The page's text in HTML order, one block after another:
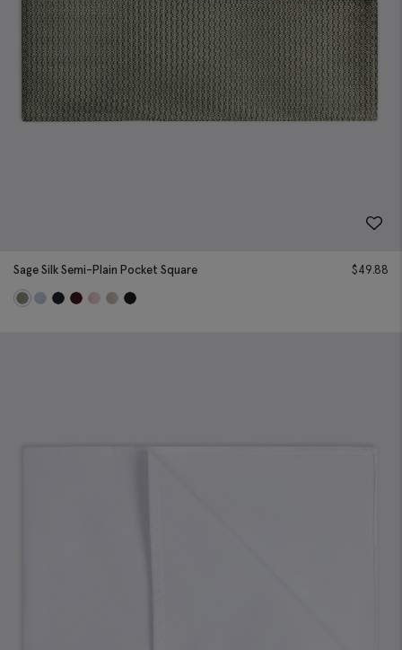
Sage Silk Semi-Plain Pocket Square $49.88